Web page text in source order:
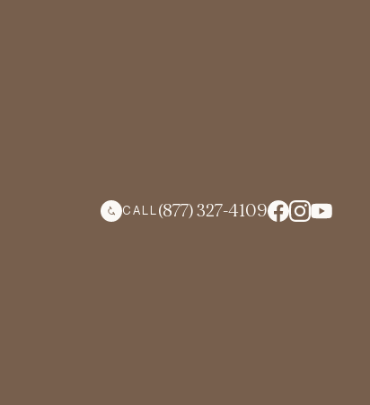
CALL (877) 327-4109